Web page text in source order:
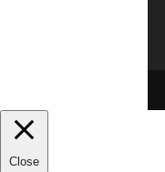
Close